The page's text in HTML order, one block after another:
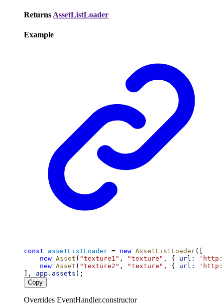
Returns AssetListLoader
Example
const assetListLoader = new AssetListLoader([
new Asset ( "texture1" , "texture" , { url:
new Asset ( "texture2" , "texture" , { url:
], app . assets );
Copy
Overrides EventHandler.constructor